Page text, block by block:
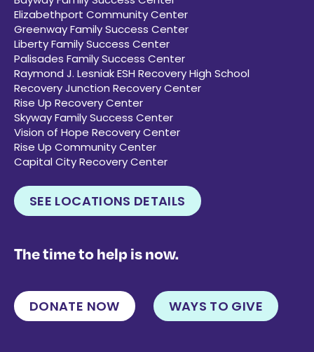
Elizabethport Community Center
Greenway Family Success Center
Liberty Family Success Center
Palisades Family Success Center
Raymond J. Lesniak ESH Recovery High School
Recovery Junction Recovery Center
Rise Up Recovery Center
Skyway Family Success Center
Vision of Hope Recovery Center
Rise Up Community Center
Capital City Recovery Center
SEE LOCATIONS DETAILS
The time to help is now.
DONATE NOW WAYS TO GIVE